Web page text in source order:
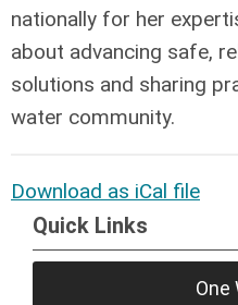
nationally for her
about advancing safe,
solutions and sharing
water community.
Download as iCal file
Quick Links
One